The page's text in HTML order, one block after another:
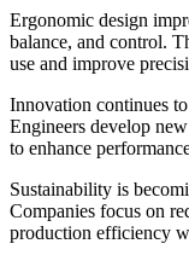
Ergonomic design
balance, and control.
use and improve
Innovation continues
Engineers develop
to enhance
Sustainability is
Companies focus on
production efficiency